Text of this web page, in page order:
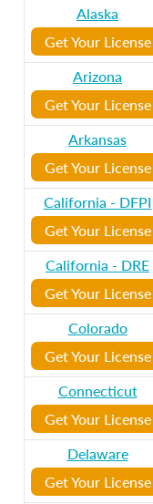
Alaska
Get Your License
Arizona
Get Your License
Arkansas
Get Your License
California - DFPI
Get Your License
California - DRE
Get Your License
Colorado
Get Your License
Connecticut
Get Your License
Delaware
Get Your License